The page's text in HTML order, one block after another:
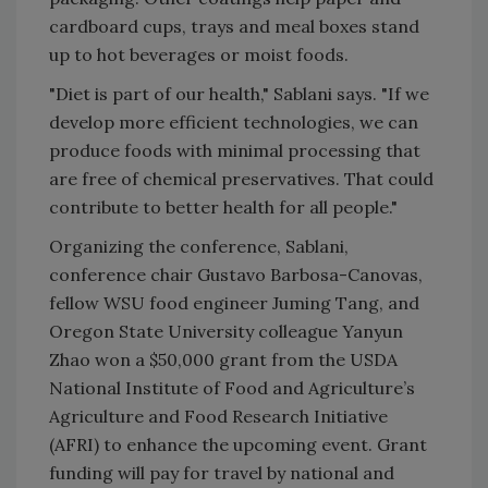
cardboard cups, trays and meal boxes stand
up to hot beverages or moist foods.
"Diet is part of our health," Sablani says. "If we
develop more efficient technologies, we can
produce foods with minimal processing that
are free of chemical preservatives. That could
contribute to better health for all people."
Organizing the conference, Sablani,
conference chair Gustavo Barbosa-Canovas,
fellow WSU food engineer Juming Tang, and
Oregon State University colleague Yanyun
Zhao won a $50,000 grant from the USDA
National Institute of Food and Agriculture’s
Agriculture and Food Research Initiative
(AFRI) to enhance the upcoming event. Grant
funding will pay for travel by national and